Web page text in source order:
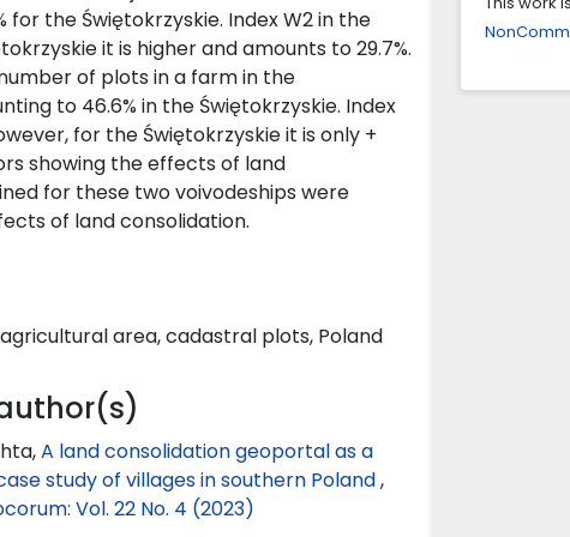
for the Świętokrzyskie. Index W2 in the
it is higher and amounts to 29.7%.
of plots in a farm in the
to 46.6% in the Świętokrzyskie. Index
for the Świętokrzyskie it is only +
showing the effects of land
for these two voivodeships were
of land consolidation.
area, cadastral plots, Poland
A land consolidation geoportal as a
study of villages in southern Poland,
Vol. 22 No. 4 (2023)
Patrycja
GIS
10.2478/